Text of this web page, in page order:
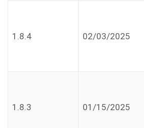
1.8.4 02/03/2025
1.8.3 01/15/2025